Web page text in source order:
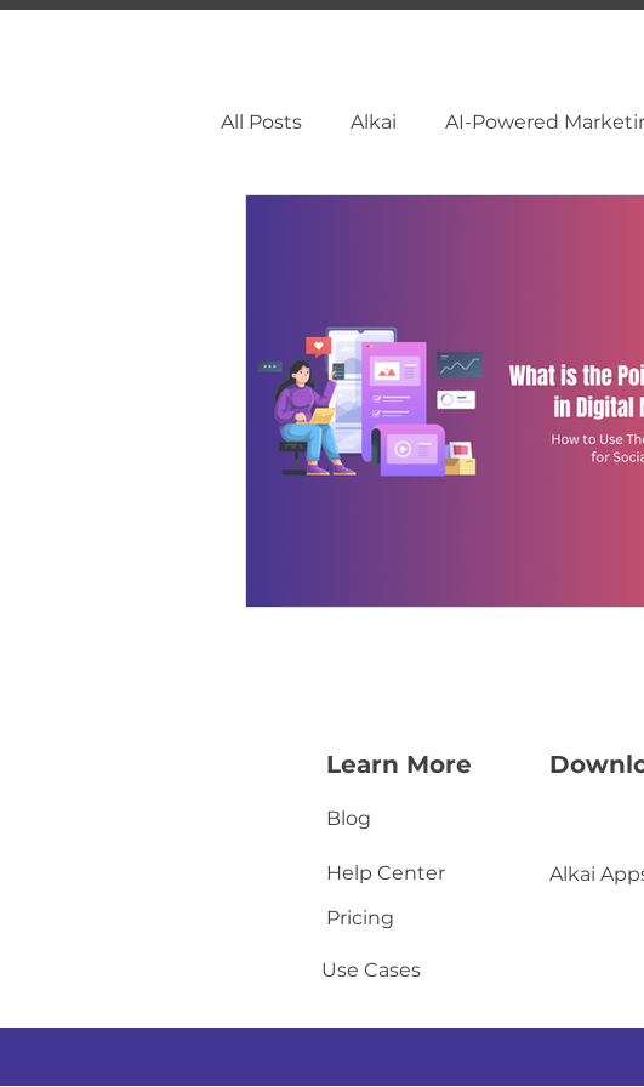
All Posts Alkai AI-Powered
Learn More
Blog
Help Center
Pricing
Use Cases
Alkai